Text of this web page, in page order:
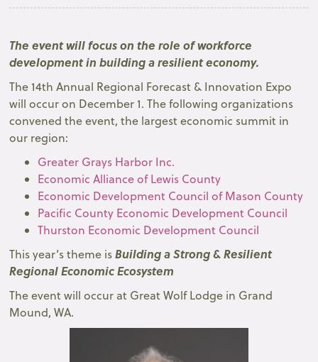
The event will focus on the role of workforce
development in building a resilient economy.
The 14th Annual Regional Forecast & Innovation Expo
will occur on December 1. The following organizations
convened the event, the largest economic summit in
our region:
Greater Grays Harbor Inc.
Economic Alliance of Lewis County
Economic Development Council of Mason County
Pacific County Economic Development Council
Thurston Economic Development Council
This year’s theme isBuilding a Strong & Resilient
Regional Economic Ecosystem
The event will occur at Great Wolf Lodge in Grand
Mound, WA.